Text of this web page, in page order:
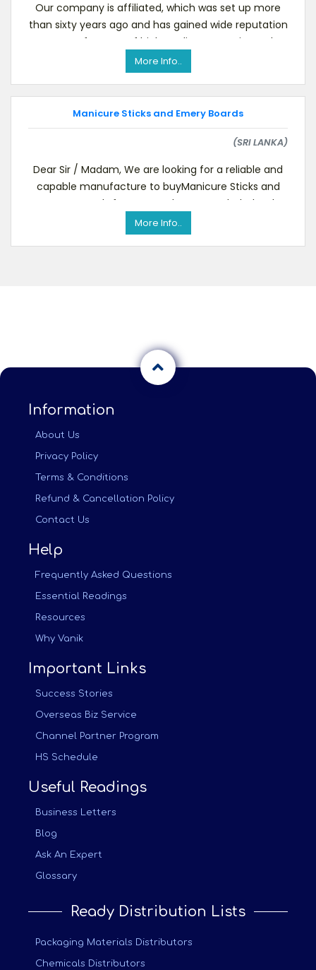
Our company is affiliated, which was set up more
than sixty years ago and has gained wide reputation
as a manufacturer of high quality cosmetic produc
More Info..
Manicure Sticks and Emery Boards
(SRI LANKA)
Dear Sir / Madam, We are looking for a reliable and
capable manufacture to buyManicure Sticks and
Emery Boards for our warehouses and wholesal
More Info..
Information
About Us
Privacy Policy
Terms & Conditions
Refund & Cancellation Policy
Contact Us
Help
Frequently Asked Questions
Essential Readings
Resources
Why Vanik
Important Links
Success Stories
Overseas Biz Service
Channel Partner Program
HS Schedule
Useful Readings
Business Letters
Blog
Ask An Expert
Glossary
Ready Distribution Lists
Packaging Materials Distributors
Chemicals Distributors